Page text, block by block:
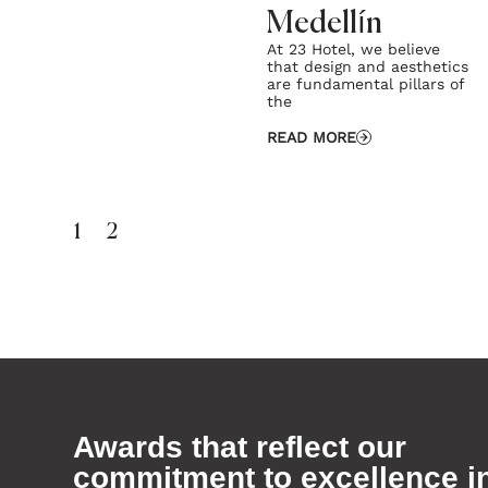
Medellín
At 23 Hotel, we believe
that design and aesthetics
are fundamental pillars of
the
READ MORE
1 2
Awards that reflect our
commitment to excellence